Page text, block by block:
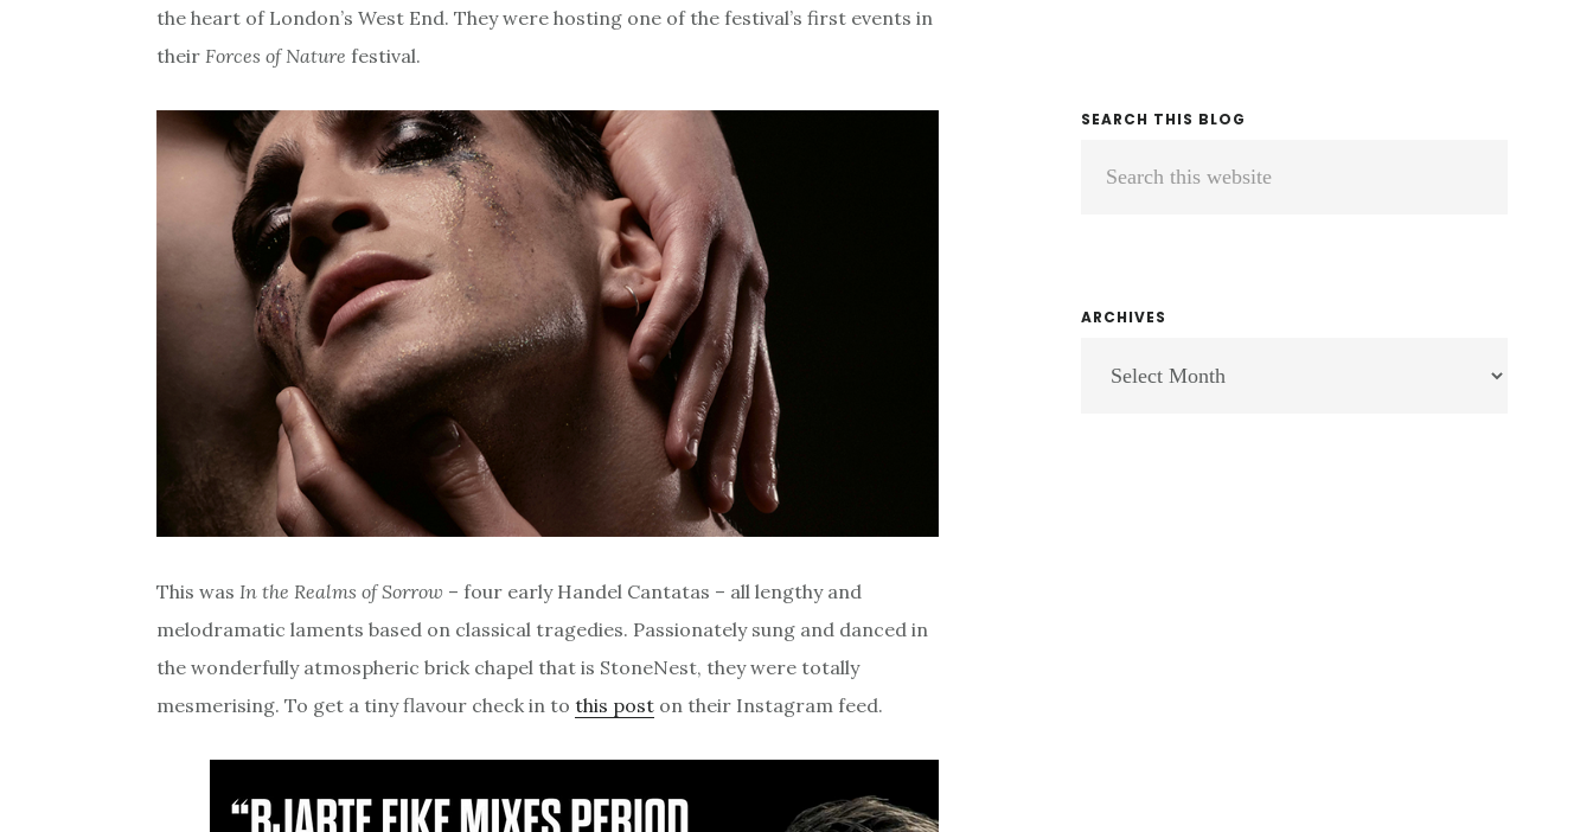
the heart of London’s West End. They were hosting one of the festival’s first events in
their Forces of Nature festival.
This was In the Realms of Sorrow – four early Handel Cantatas – all lengthy and
melodramatic laments based on classical tragedies. Passionately sung and danced in
the wonderfully atmospheric brick chapel that is StoneNest, they were totally
mesmerising. To get a tiny flavour check in to this post on their Instagram feed.
SEARCH THIS BLOG
ARCHIVES